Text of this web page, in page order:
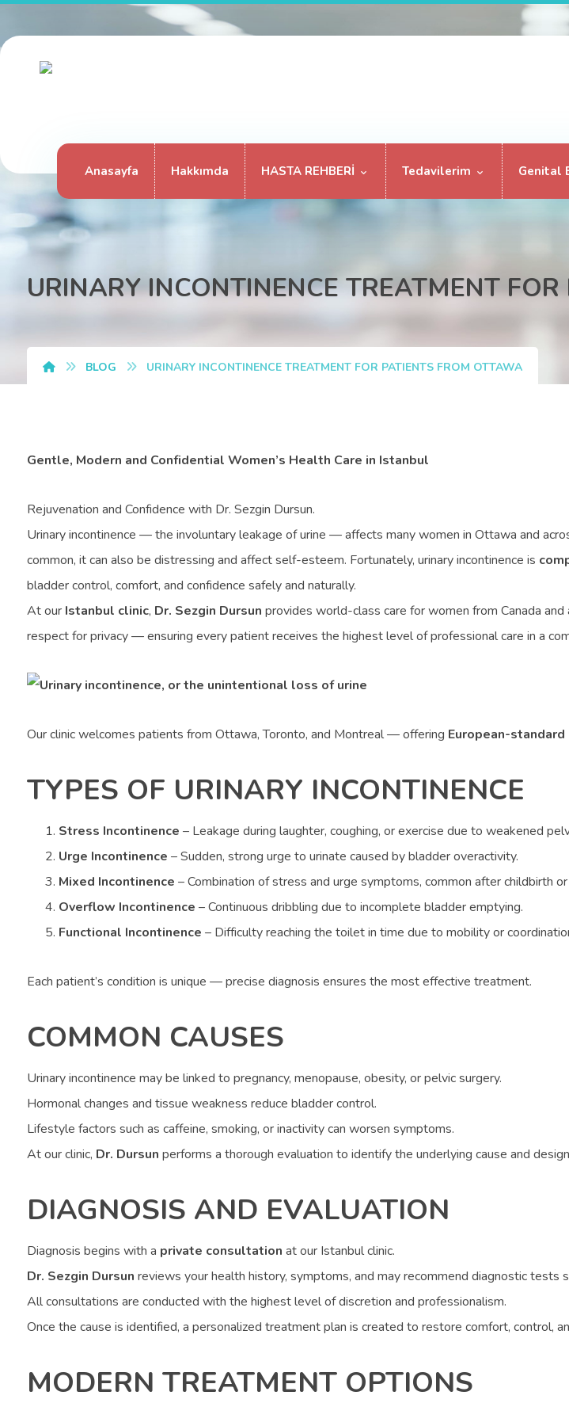
Anasayfa Hakkımda HASTA REHBERİ Tedavilerim Genital
URINARY INCONTINENCE TREATMENT
BLOG URINARY INCONTINENCE TREATMENT FOR PATIENTS FROM OTTAWA
Gentle, Modern and Confidential Women’s Health Care in Istanbul
Rejuvenation and Confidence with Dr. Sezgin Dursun.
Urinary incontinence — the involuntary leakage of urine — affects many women in Ottawa and
common, it can also be distressing and affect self-esteem. Fortunately, urinary incontinence is
bladder control, comfort, and confidence safely and naturally.
At our Istanbul clinic, Dr. Sezgin Dursun provides world-class care for women from Canada
respect for privacy — ensuring every patient receives the highest level of professional care in a
Our clinic welcomes patients from Ottawa, Toronto, and Montreal — offering European-standard
TYPES OF URINARY INCONTINENCE
Stress Incontinence – Leakage during laughter, coughing, or exercise due to weakened
Urge Incontinence – Sudden, strong urge to urinate caused by bladder overactivity.
Mixed Incontinence – Combination of stress and urge symptoms, common after childbirth
Overflow Incontinence – Continuous dribbling due to incomplete bladder emptying.
Functional Incontinence – Difficulty reaching the toilet in time due to mobility or
Each patient’s condition is unique — precise diagnosis ensures the most effective treatment.
COMMON CAUSES
Urinary incontinence may be linked to pregnancy, menopause, obesity, or pelvic surgery.
Hormonal changes and tissue weakness reduce bladder control.
Lifestyle factors such as caffeine, smoking, or inactivity can worsen symptoms.
At our clinic, Dr. Dursun performs a thorough evaluation to identify the underlying cause and
DIAGNOSIS AND EVALUATION
Diagnosis begins with a private consultation at our Istanbul clinic.
Dr. Sezgin Dursun reviews your health history, symptoms, and may recommend diagnostic tests
All consultations are conducted with the highest level of discretion and professionalism.
Once the cause is identified, a personalized treatment plan is created to restore comfort, control,
MODERN TREATMENT OPTIONS